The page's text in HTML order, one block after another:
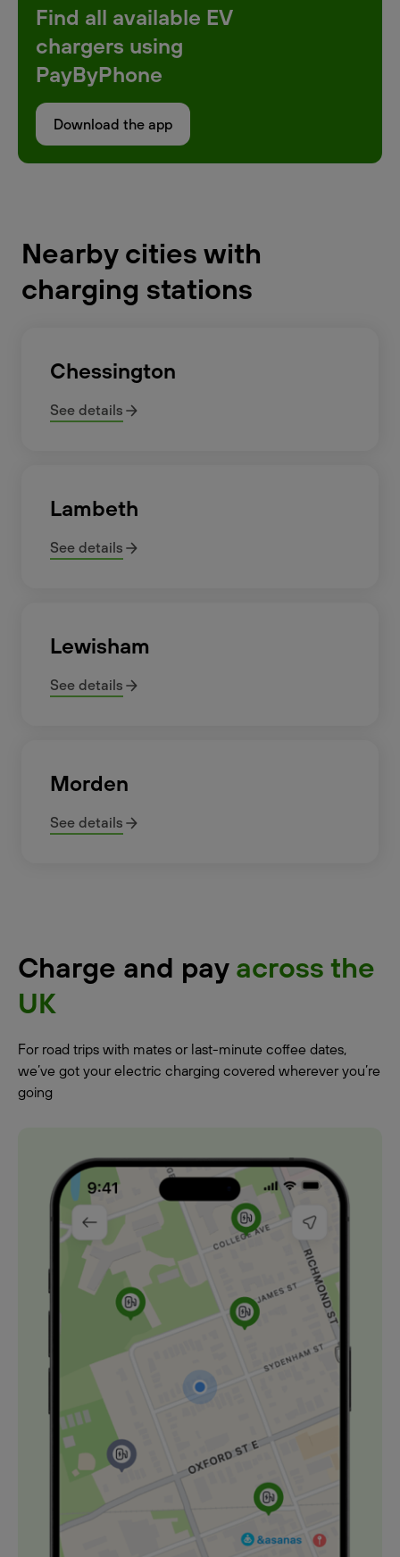
Find all available EV
chargers using
PayByPhone
Download the app
Nearby cities with
charging stations
Chessington
See details
Lambeth
See details
Lewisham
See details
Morden
See details
Charge and pay across the
UK
For road trips with mates or last-minute coffee dates,
we’ve got your electric charging covered wherever you’re
going